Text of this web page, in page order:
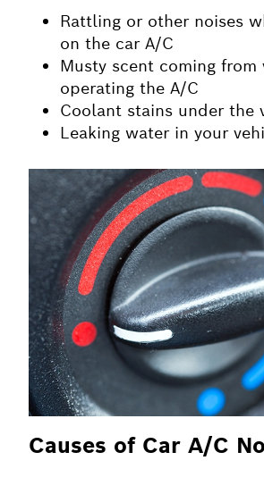
Rattling or other noises
on the car A/C
Musty scent coming from
operating the A/C
Coolant stains under the
Leaking water in your
Causes of Car A/C